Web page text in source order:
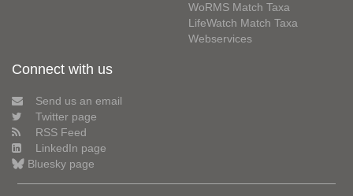
WoRMS Match Taxa
LifeWatch Match Taxa
Webservices
Connect with us
Send us an email
Twitter page
RSS Feed
LinkedIn page
Bluesky page